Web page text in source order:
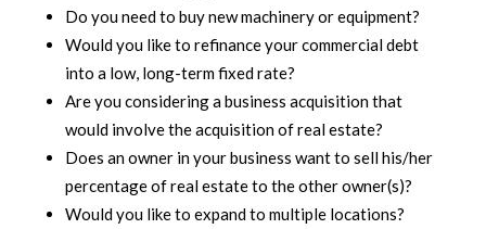
Do you need to buy new machinery or equipment?
Would you like to refinance your commercial debt
into a low, long-term fixed rate?
Are you considering a business acquisition that
would involve the acquisition of real estate?
Does an owner in your business want to sell his/her
percentage of real estate to the other owner(s)?
Would you like to expand to multiple locations?